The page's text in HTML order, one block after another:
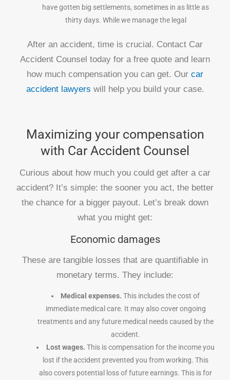
have gotten big settlements, sometimes in as little as
thirty days. While we manage the legal
After an accident, time is crucial. Contact Car
Accident Counsel today for a free quote and learn
how much compensation you can get. Our car
accident lawyers will help you build your case.
Maximizing your compensation
with Car Accident Counsel
Curious about how much you could get after a car
accident? It’s simple: the sooner you act, the better
the chance for a bigger payout. Let’s break down
what you might get:
Economic damages
These are tangible losses that are quantifiable in
monetary terms. They include:
Medical expenses.This includes the cost of
immediate medical care. It may also cover ongoing
treatments and any future medical needs caused by the
accident.
Lost wages. This is compensation for the income you
lost if the accident prevented you from working. This
also covers potential loss of future earnings. This is for